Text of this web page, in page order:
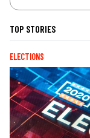
TOP STORIES
ELECTIONS